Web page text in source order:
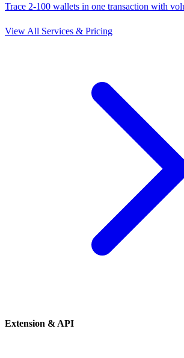
Trace 2-100 wallets in one transaction with
View All Services & Pricing
Extension & API